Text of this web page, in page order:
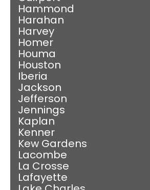
Hammond
Harahan
Harvey
Homer
Houma
Houston
Iberia
Jackson
Jefferson
Jennings
Kaplan
Kenner
Kew Gardens
Lacombe
La Crosse
Lafayette